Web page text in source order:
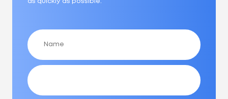
as quickly as possible.